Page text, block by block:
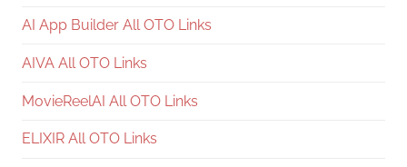
AI App Builder All OTO Links
AIVA All OTO Links
MovieReelAI All OTO Links
ELIXIR All OTO Links